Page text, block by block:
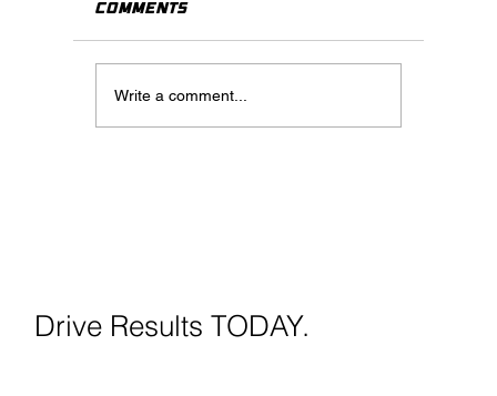
Comments
Write a comment...
Drive Results TODAY.